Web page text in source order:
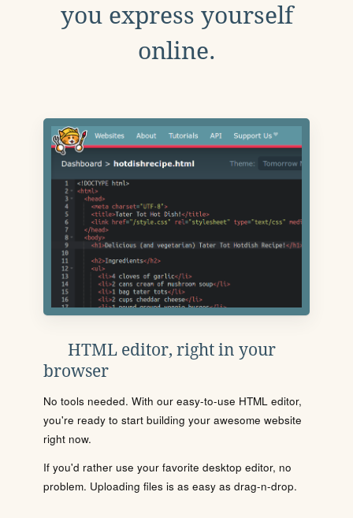
you express yourself
online.
HTML editor, right in your
browser
No tools needed. With our easy-to-use HTML editor,
you're ready to start building your awesome website
right now.
If you'd rather use your favorite desktop editor, no
problem. Uploading files is as easy as drag-n-drop.